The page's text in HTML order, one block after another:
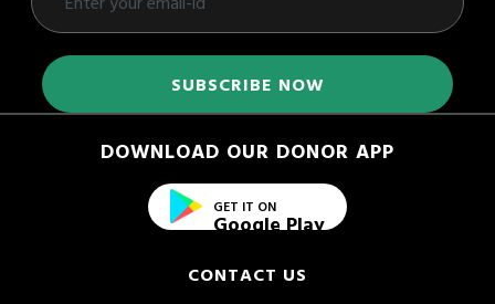
DOWNLOAD OUR DONOR APP
GET IT ON
Google Play
CONTACT US